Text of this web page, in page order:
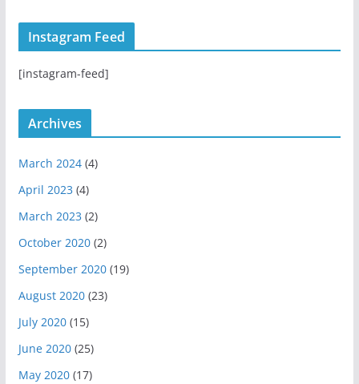
t
r
m
T
u
e
H
u
Instagram Feed
[instagram-feed]
Archives
March 2024(4)
April 2023 (4)
March 2023 (2)
October 2020(2)
September 2020(19)
August 2020(23)
July 2020(15)
June 2020(25)
May 2020(17)